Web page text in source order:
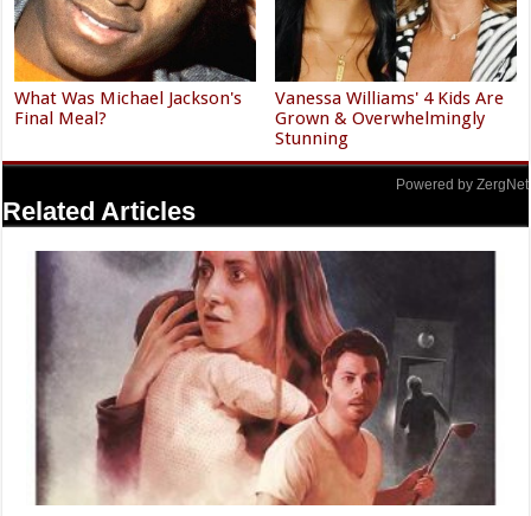
What Was Michael Jackson's
Final Meal?
Vanessa Williams' 4 Kids Are
Grown & Overwhelmingly
Stunning
Powered by ZergNet
Related Articles